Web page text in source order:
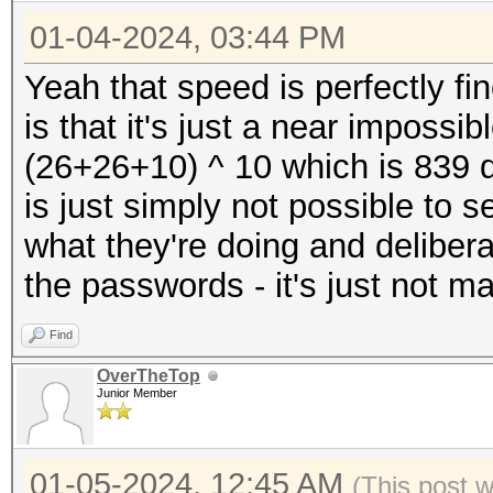
* Device #4: NVIDIA
23823/24217 MB,
* Device #5: NVIDIA
23823/24217 MB,
* Device #6: NVIDIA
23823/24217 MB,
* Device #7: NVIDIA
23823/24217 MB,
* Device #8: NVIDIA
23823/24217 MB,
Benchmark relevant
Guess.Mask.......:
Guess.Charset....: -1
Undefined, -4
Guess.Queue......: 1/
Speed.#1.........:
Accel:8 Loops:256
Speed.#2.........:
Accel:8 Loops:256
Speed.#3.........:
Accel:8 Loops:256
Speed.#4.........:
Accel:8 Loops:256
01-04-2024, 03:44 PM
Yeah that speed is perfectly
is that it's just a near
(26+26+10) ^ 10 which is 839
is just simply not possible to
what they're doing and
the passwords - it's just not
Find
OverTheTop
Junior Member
01-05-2024, 12:45 AM (This post